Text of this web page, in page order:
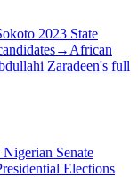
2023 State
→ African
Zaradeen's full
Nigerian Senate
Elections